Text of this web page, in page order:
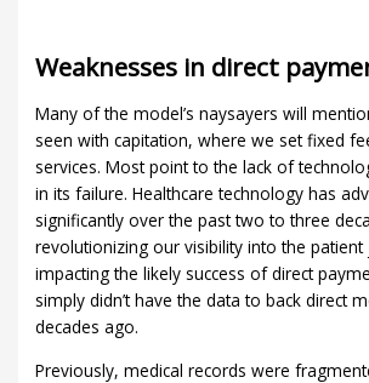
Weaknesses in direct
Many of the model’s naysayers will
seen with capitation, where we set fixed
services. Most point to the lack of
in its failure. Healthcare technology has
significantly over the past two to three
revolutionizing our visibility into the
impacting the likely success of direct
simply didn’t have the data to back direct
decades ago.
Previously, medical records were